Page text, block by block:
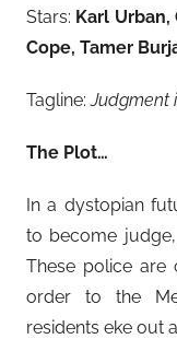
Stars: Karl Urban,
Cope, Tamer
Tagline: Judgment
The Plot…
In a dystopian
to become
These police
order to the
residents eke out